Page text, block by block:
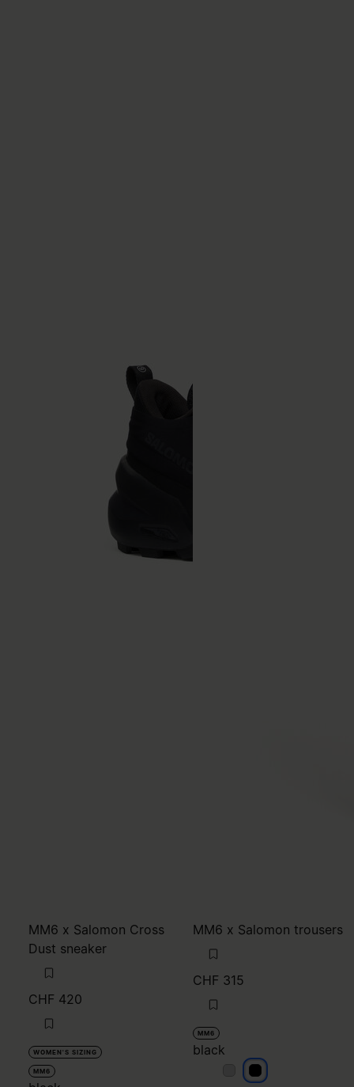
MM6 x Salomon Cross
Dust sneaker
CHF 420
WOMEN'S SIZING
MM6
MM6 x Salomon trousers
CHF 315
MM6
black
blackblack